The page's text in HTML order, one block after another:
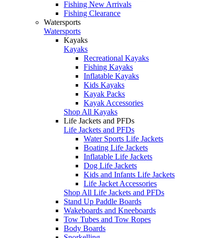
Fishing New Arrivals
Fishing Clearance
Watersports
Watersports
Kayaks
Kayaks
Recreational Kayaks
Fishing Kayaks
Inflatable Kayaks
Kids Kayaks
Kayak Packs
Kayak Accessories
Shop All Kayaks
Life Jackets and PFDs
Life Jackets and PFDs
Water Sports Life Jackets
Boating Life Jackets
Inflatable Life Jackets
Dog Life Jackets
Kids and Infants Life Jackets
Life Jacket Accessories
Shop All Life Jackets and PFDs
Stand Up Paddle Boards
Wakeboards and Kneeboards
Tow Tubes and Tow Ropes
Body Boards